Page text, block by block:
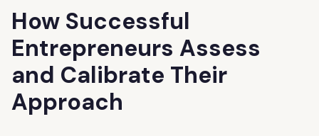
How Successful
Entrepreneurs Assess
and Calibrate Their
Approach